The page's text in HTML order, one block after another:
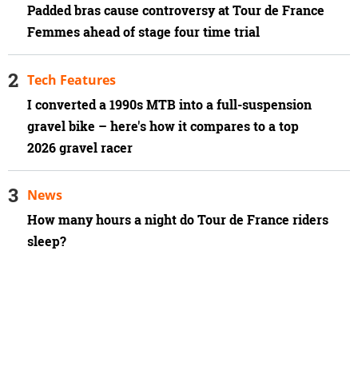
Padded bras cause controversy at Tour de France
Femmes ahead of stage four time trial
I converted a 1990s MTB into a full-suspension
gravel bike – here's how it compares to a top
2026 gravel racer
Tech Features
How many hours a night do Tour de France riders
sleep?
News